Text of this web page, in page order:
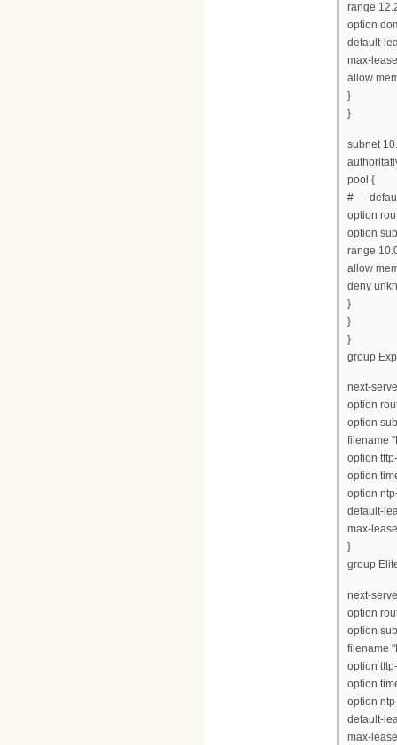
range
option
default-
max-
allow
}
}
subnet
pool {
# ---
option
option
range
allow
deny
}
}
}
group
next-
option
option
filename
option
option
option
default-
max-
}
group
next-
option
option
filename
option
option
option
default-
max-